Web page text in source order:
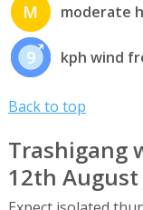
M moderate
9 kph wind
Back to top
Trashigang
12th August